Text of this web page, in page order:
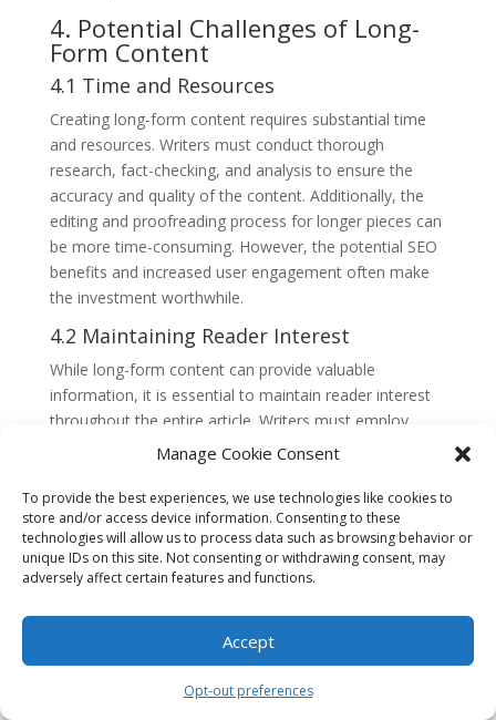
Manage Cookie Consent
To provide the best experiences, we use technologies like cookies to
store and/or access device information. Consenting to these
technologies will allow us to process data such as browsing behavior or
unique IDs on this site. Not consenting or withdrawing consent, may
adversely affect certain features and functions.
Accept
Opt-out preferences
4. Potential Challenges of Long-
Form Content
4.1 Time and Resources
Creating long-form content requires substantial time
and resources. Writers must conduct thorough
research, fact-checking, and analysis to ensure the
accuracy and quality of the content. Additionally, the
editing and proofreading process for longer pieces can
be more time-consuming. However, the potential SEO
benefits and increased user engagement often make
the investment worthwhile.
4.2 Maintaining Reader Interest
While long-form content can provide valuable
information, it is essential to maintain reader interest
throughout the entire article. Writers must employ
engaging writing styles, break up the text with
subheadings and bullet points, and use multimedia
elements such as images or videos to enhance
readability. By balancing comprehensive information
with an engaging presentation, writers can keep
readers captivated and prevent them from abandoning
4.3 Mobile Optimization
With the rise of mobile usage, optimizing long-form
content for mobile devices is crucial. Long articles can